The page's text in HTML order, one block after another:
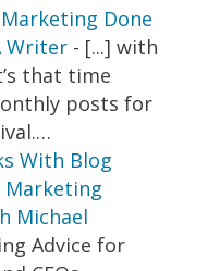
Done
Writer- [...] with
that time
posts for
With Blog
Marketing
Michael
Advice for